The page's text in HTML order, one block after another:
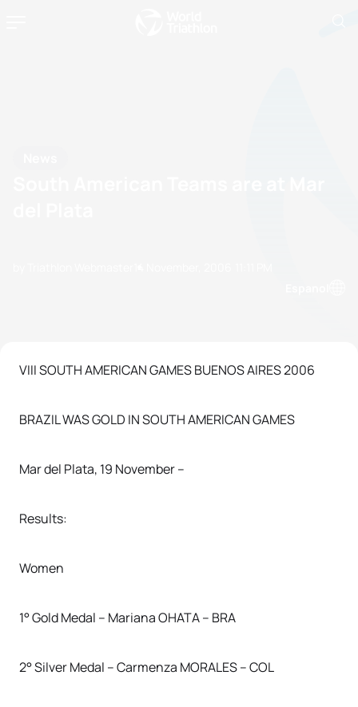
VIII SOUTH AMERICAN GAMES BUENOS AIRES 2006
BRAZIL WAS GOLD IN SOUTH AMERICAN GAMES
Mar del Plata, 19 November –
Results:
Women
1° Gold Medal – Mariana OHATA – BRA
2° Silver Medal – Carmenza MORALES – COL